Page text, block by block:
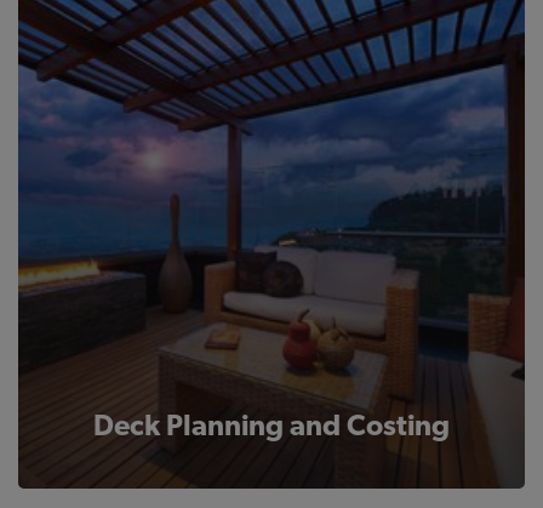
Deck Planning and Costing